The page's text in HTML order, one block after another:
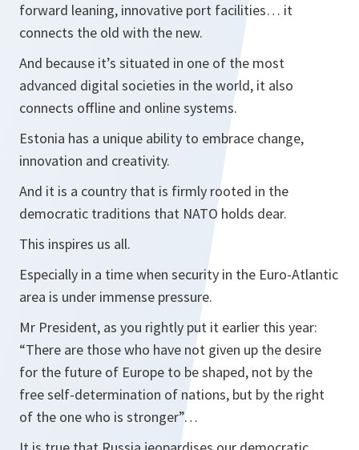
forward leaning, innovative port facilities… it
connects the old with the new.
And because it’s situated in one of the most
advanced digital societies in the world, it also
connects offline and online systems.
Estonia has a unique ability to embrace change,
innovation and creativity.
And it is a country that is firmly rooted in the
democratic traditions that NATO holds dear.
This inspires us all.
Especially in a time when security in the Euro-Atlantic
area is under immense pressure.
Mr President, as you rightly put it earlier this year:
“There are those who have not given up the desire
for the future of Europe to be shaped, not by the
free self-determination of nations, but by the right
of the one who is stronger”…